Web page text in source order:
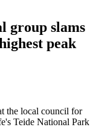
group slams
peak
the local council for
Teide National Park